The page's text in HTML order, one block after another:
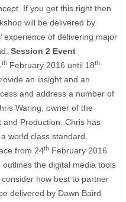
If you get this right then
will be delivered by
experience of delivering major
Session 2 Event
th February 2016 until 18th
an insight and an
and address a number of
Waring, owner of the
and Production. Chris has
world class standard.
from 24th February 2016
the digital media tools
how best to partner
delivered by Dawn Baird